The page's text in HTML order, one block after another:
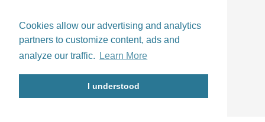
Cookies allow our advertising and analytics
partners to customize content, ads and
analyze our traffic.
Learn More
I understood